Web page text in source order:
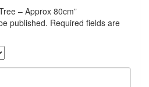
– Approx 80cm”
published. Required fields are